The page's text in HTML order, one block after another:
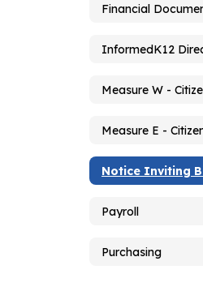
Financial
InformedK12
Notice Inviting
Payroll
Purchasing